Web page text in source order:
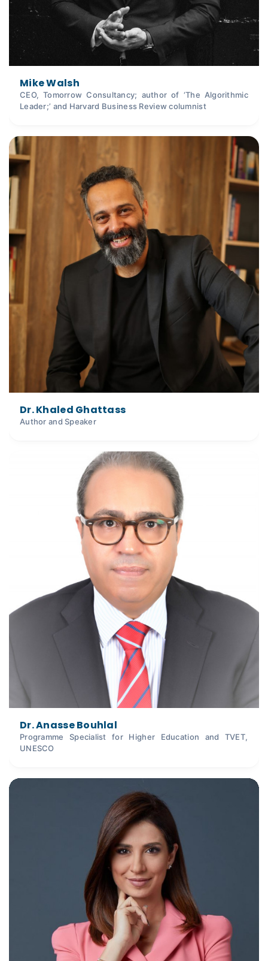
Mike Walsh
CEO, Tomorrow Consultancy; author of ‘The Algorithmic
Leader;’ and Harvard Business Review columnist
Dr. Khaled Ghattass
Author and Speaker
Dr. Anasse Bouhlal
Programme Specialist for Higher Education and TVET,
UNESCO